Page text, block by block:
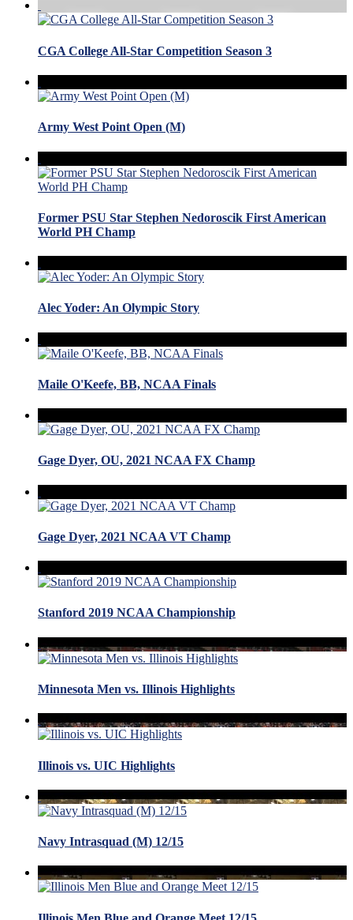
CGA College All-Star Competition Season 3
Army West Point Open (M)
Former PSU Star Stephen Nedoroscik First American
World PH Champ
Alec Yoder: An Olympic Story
Maile O'Keefe, BB, NCAA Finals
Gage Dyer, OU, 2021 NCAA FX Champ
Gage Dyer, 2021 NCAA VT Champ
Stanford 2019 NCAA Championship
Minnesota Men vs. Illinois Highlights
Illinois vs. UIC Highlights
Navy Intrasquad (M) 12/15